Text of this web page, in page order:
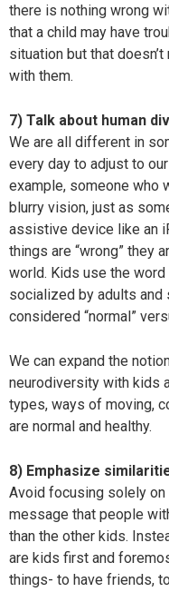
there is nothing wrong
that a child may have
situation but that doesn’t
with them.
7) Talk about human
We are all different in
every day to adjust to
example, someone who
blurry vision, just as
assistive device like an
things are “wrong” they
world. Kids use the word
socialized by adults and
considered “normal”
We can expand the
neurodiversity with kids
types, ways of moving,
are normal and healthy.
8) Emphasize
Avoid focusing solely
message that people
than the other kids.
are kids first and
things- to have friends,